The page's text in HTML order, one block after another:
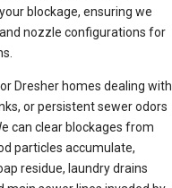
blockage, ensuring we
nozzle configurations for
Dresher homes dealing with
or persistent sewer odors
can clear blockages from
particles accumulate,
residue, laundry drains